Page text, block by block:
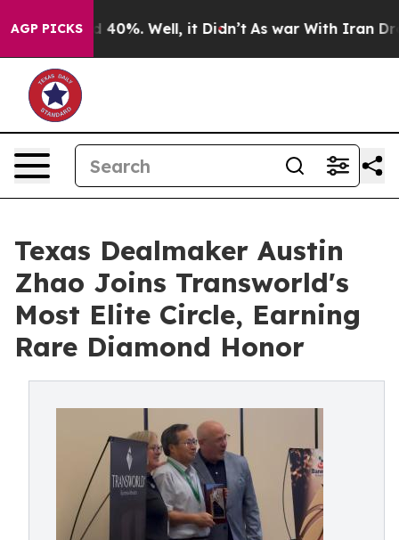
AGP PICKS
Around 40%. Well, it Didn’t As war With Iran Drove
Texas Dealmaker Austin
Zhao Joins Transworld's
Most Elite Circle, Earning
Rare Diamond Honor